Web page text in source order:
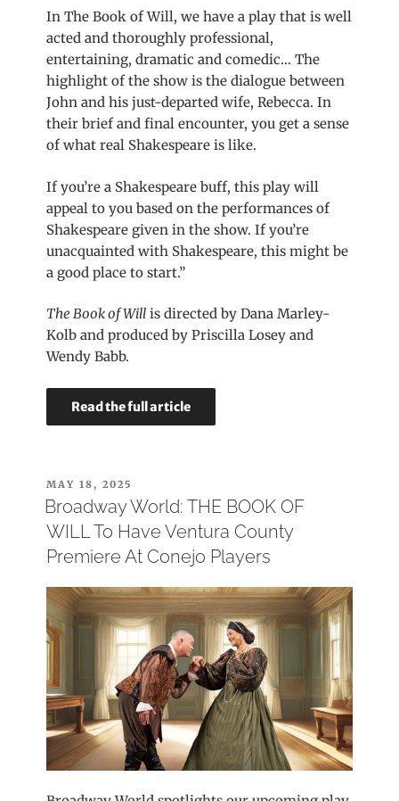
In The Book of Will, we have a play that is well
acted and thoroughly professional,
entertaining, dramatic and comedic… The
highlight of the show is the dialogue between
John and his just-departed wife, Rebecca. In
their brief and final encounter, you get a sense
of what real Shakespeare is like.
If you’re a Shakespeare buff, this play will
appeal to you based on the performances of
Shakespeare given in the show. If you’re
unacquainted with Shakespeare, this might be
a good place to start.”
The Book of Will is directed by Dana Marley-
Kolb and produced by Priscilla Losey and
Wendy Babb.
Read the full article
POSTED
ON
MAY 18, 2025
Broadway World: THE BOOK OF
WILL To Have Ventura County
Premiere At Conejo Players